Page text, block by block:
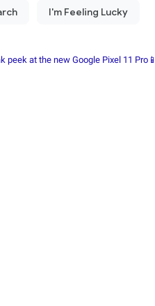
peek at the new Google Pixel 11 Pro📱